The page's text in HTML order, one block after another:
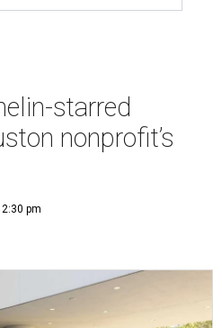
starred
nonprofit’s
pm